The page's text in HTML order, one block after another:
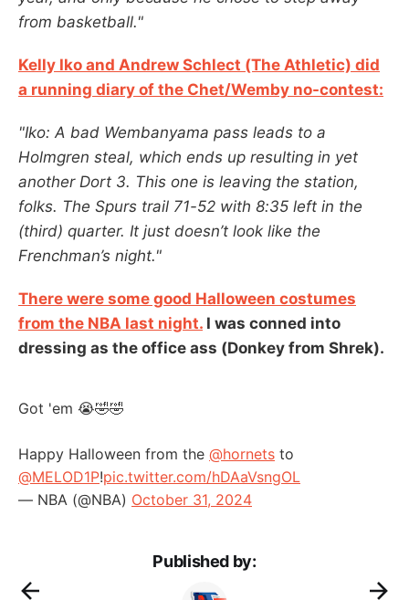
from basketball."
Kelly Iko and Andrew Schlect (The Athletic) did
a running diary of the Chet/Wemby no-contest:
"Iko: A bad Wembanyama pass leads to a
Holmgren steal, which ends up resulting in yet
another Dort 3. This one is leaving the station,
folks. The Spurs trail 71-52 with 8:35 left in the
(third) quarter. It just doesn’t look like the
Frenchman’s night."
There were some good Halloween costumes
from the NBA last night. I was conned into
dressing as the office ass (Donkey from Shrek).
Got 'em 😭🤣🤣
Happy Halloween from the @hornets to
@MELOD1P!pic.twitter.com/hDAaVsngOL
— NBA (@NBA) October 31, 2024
Published by: